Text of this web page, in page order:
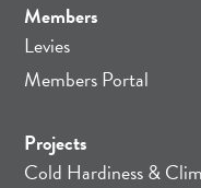
Members
Levies
Members Portal
Projects
Cold Hardiness &